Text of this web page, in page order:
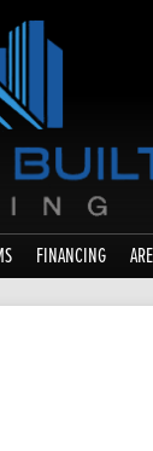
FINANCING